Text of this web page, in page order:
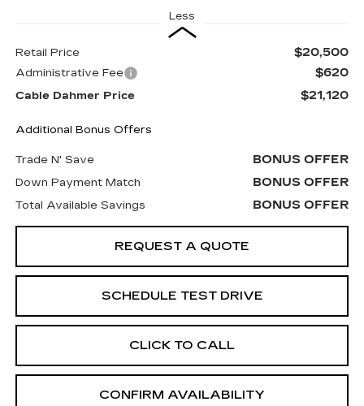
Less
Retail Price $20,500
Administrative Fee $620
Cable Dahmer Price $21,120
Additional Bonus Offers
Trade N' Save BONUS OFFER
Down Payment Match BONUS OFFER
Total Available Savings BONUS OFFER
REQUEST A QUOTE
SCHEDULE TEST DRIVE
CLICK TO CALL
CONFIRM AVAILABILITY